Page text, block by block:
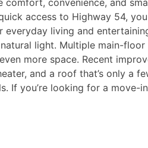
convenience, and
access to Highway 54,
everyday living and
light. Multiple main-
more space. Recent
and a roof that’s only a
If you’re looking for a